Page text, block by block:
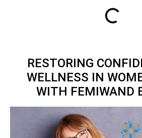
RESTORING
WELLNESS IN
WITH FEMIWAND